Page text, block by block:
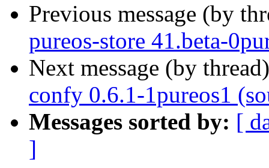
Previous message (by
pureos-store 41.beta-
Next message (by
confy 0.6.1-1pureos1
Messages sorted by: [
]